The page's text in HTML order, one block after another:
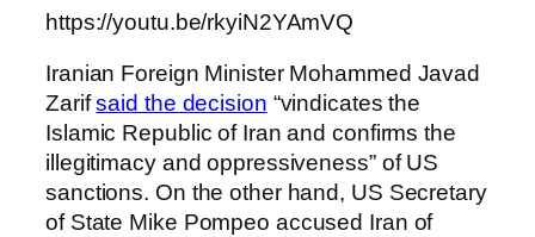
https://youtu.be/rkyiN2YAmVQ
Iranian Foreign Minister Mohammed Javad
Zarifsaid the decision “vindicates the
Islamic Republic of Iran and confirms the
illegitimacy and oppressiveness” of US
sanctions. On the other hand, US Secretary
of State Mike Pompeo accused Iran of